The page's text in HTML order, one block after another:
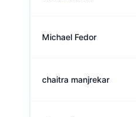
Michael Fedor
chaitra manjrekar